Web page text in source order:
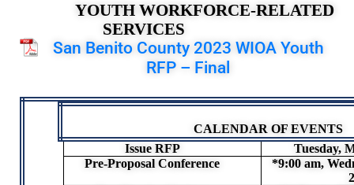
YOUTH WORKFORCE-RELATED
SERVICES
San Benito County 2023 WIOA Youth
RFP – Final
CALENDAR OF EVENTS
Issue RFP
Tuesday,
Pre-Proposal Conference
*9:00 am,